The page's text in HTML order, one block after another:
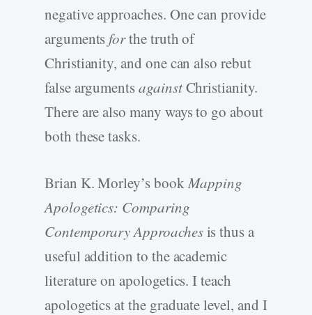
negative approaches. One can provide
arguments forthe truth of
Christianity, and one can also rebut
false argumentsagainstChristianity.
There are also many ways to go about
both these tasks.
Brian K. Morley’s book Mapping
Apologetics: Comparing
Contemporary Approachesis thus a
useful addition to the academic
literature on apologetics. I teach
apologetics at the graduate level, and I